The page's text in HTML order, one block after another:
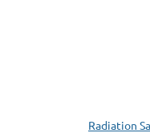
Radiation